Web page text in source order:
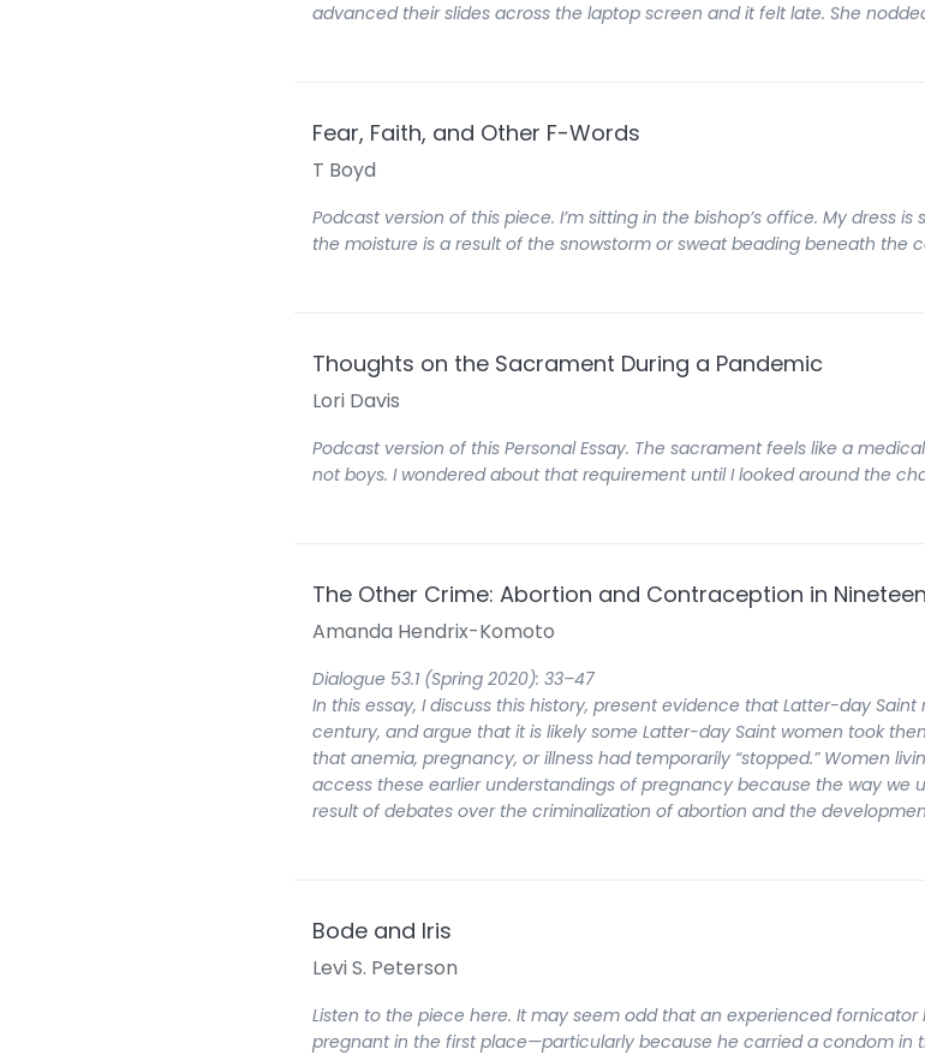
advanced their slides across the laptop screen and it felt late. She
Fear, Faith, and Other F-Words
T Boyd
Podcast version of this piece. I’m sitting in the bishop’s office. My dress
the moisture is a result of the snowstorm or sweat beading beneath the
Thoughts on the Sacrament During a Pandemic
Lori Davis
Podcast version of this Personal Essay. The sacrament feels like a
not boys. I wondered about that requirement until I looked around the
The Other Crime: Abortion and Contraception in
Amanda Hendrix-Komoto
Dialogue 53.1 (Spring 2020): 33–47
In this essay, I discuss this history, present evidence that Latter-day
century, and argue that it is likely some Latter-day Saint women took
that anemia, pregnancy, or illness had temporarily “stopped.” Women
access these earlier understandings of pregnancy because the way we
result of debates over the criminalization of abortion and the
Bode and Iris
Levi S. Peterson
Listen to the piece here. It may seem odd that an experienced
pregnant in the first place—particularly because he carried a condom in